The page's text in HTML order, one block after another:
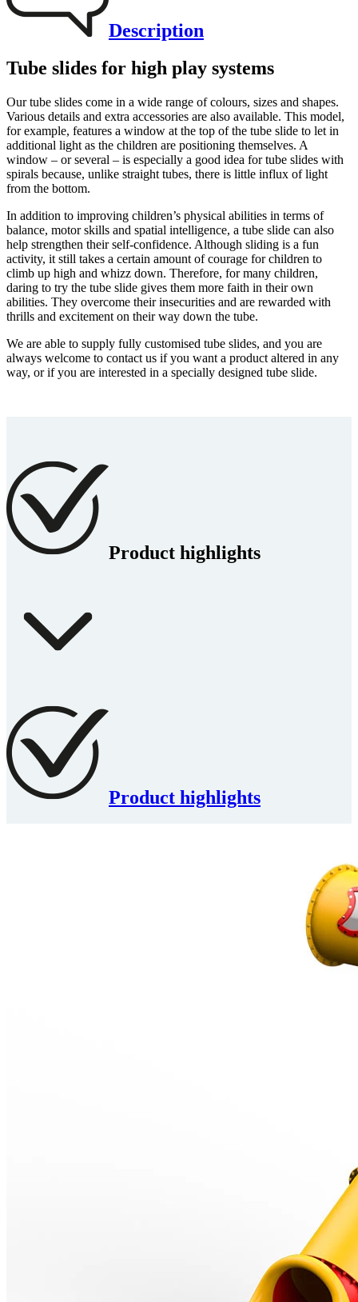
Description
Tube slides for high play systems
Our tube slides come in a wide range of colours, sizes and shapes.
Various details and extra accessories are also available. This model,
for example, features a window at the top of the tube slide to let in
additional light as the children are positioning themselves. A
window – or several – is especially a good idea for tube slides with
spirals because, unlike straight tubes, there is little influx of light
from the bottom.
In addition to improving children’s physical abilities in terms of
balance, motor skills and spatial intelligence, a tube slide can also
help strengthen their self-confidence. Although sliding is a fun
activity, it still takes a certain amount of courage for children to
climb up high and whizz down. Therefore, for many children,
daring to try the tube slide gives them more faith in their own
abilities. They overcome their insecurities and are rewarded with
thrills and excitement on their way down the tube.
We are able to supply fully customised tube slides, and you are
always welcome to contact us if you want a product altered in any
way, or if you are interested in a specially designed tube slide.
Product highlights
Product highlights